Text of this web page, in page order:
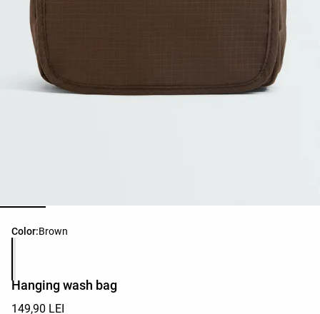
Color:Brown
Product color list
Hanging wash bag
149,90 LEI